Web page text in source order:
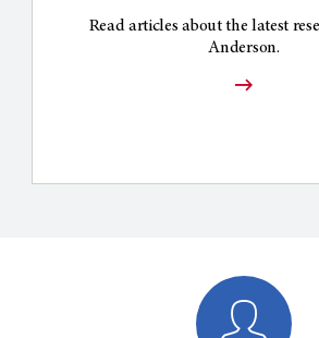
Read articles about the latest
Anderson.